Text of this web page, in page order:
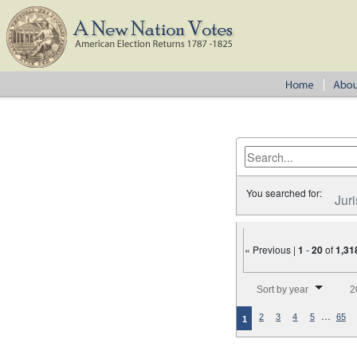
You searched for:
« Previous |1 -20of
Sort by year
1 2 3 4 5 … 65